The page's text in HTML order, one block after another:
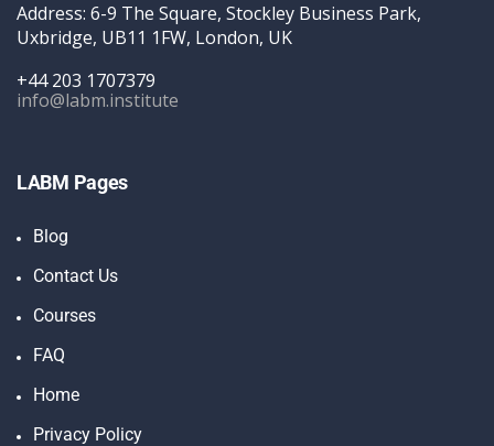
Address: 6-9 The Square, Stockley Business Park,
Uxbridge, UB11 1FW, London, UK
+44 203 1707379
info@labm.institute
LABM Pages
Blog
Contact Us
Courses
FAQ
Home
Privacy Policy